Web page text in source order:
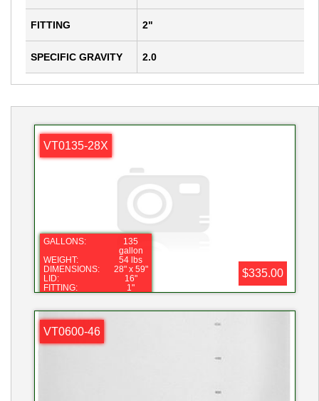
FITTING 2"
SPECIFIC GRAVITY 2.0
VT0135-28X
GALLONS:
135
gallon
WEIGHT:
54 lbs
DIMENSIONS:
28" x 59"
LID:
16"
FITTING:
1"
$335.00
VT0600-46